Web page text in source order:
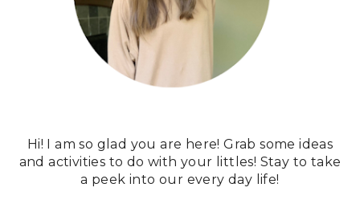
Hi! I am so glad you are here! Grab some ideas
and activities to do with your littles! Stay to take
a peek into our every day life!